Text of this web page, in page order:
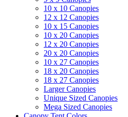
10 x 10 Canopies
12 x 12 Canopies
10 x 15 Canopies
10 x 20 Canopies
12 x 20 Canopies
20 x 20 Canopies
10 x 27 Canopies
18 x 20 Canopies
18 x 27 Canopies
Larger Canopies
Unique Sized Canopies
Mega Sized Canopies